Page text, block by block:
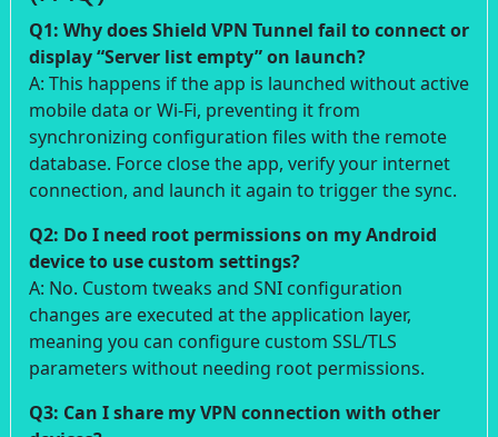
Q1: Why does Shield VPN Tunnel fail to connect or
display “Server list empty” on launch?
A: This happens if the app is launched without active
mobile data or Wi-Fi, preventing it from
synchronizing configuration files with the remote
database. Force close the app, verify your internet
connection, and launch it again to trigger the sync.
Q2: Do I need root permissions on my Android
device to use custom settings?
A: No. Custom tweaks and SNI configuration
changes are executed at the application layer,
meaning you can configure custom SSL/TLS
parameters without needing root permissions.
Q3: Can I share my VPN connection with other